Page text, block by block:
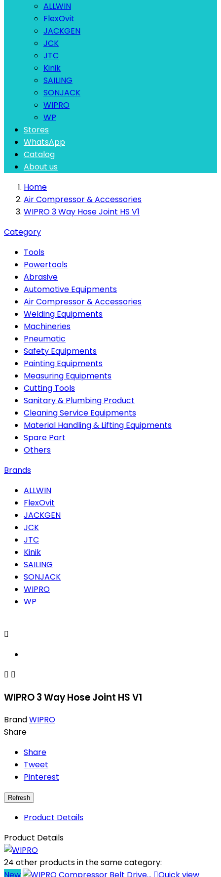
ALLWIN
FlexOvit
JACKGEN
JCK
JTC
Kinik
SAILING
SONJACK
WIPRO
WP
Stores
WhatsApp
Catalog
About us
Home
Air Compressor & Accessories
WIPRO 3 Way Hose Joint HS V1
Category
Tools
Powertools
Abrasive
Automotive Equipments
Air Compressor & Accessories
Welding Equipments
Machineries
Pneumatic
Safety Equipments
Painting Equipments
Measuring Equipments
Cutting Tools
Sanitary & Plumbing Product
Cleaning Service Equipments
Material Handling & Lifting Equipments
Spare Part
Others
Brands
ALLWIN
FlexOvit
JACKGEN
JCK
JTC
Kinik
SAILING
SONJACK
WIPRO
WP

 
WIPRO 3 Way Hose Joint HS V1
BrandWIPRO
Share
Share
Tweet
Pinterest
Product Details
Product Details
24 other products in the same category: